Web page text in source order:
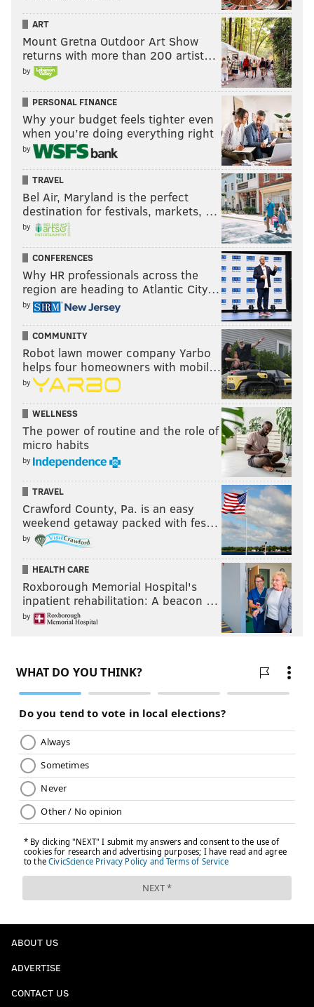
ART
Mount Gretna Outdoor Art Show
returns with more than 200 artist…
by
PERSONAL FINANCE
Why your budget feels tighter even
when you’re doing everything right
by
TRAVEL
Bel Air, Maryland is the perfect
destination for festivals, markets, …
by
CONFERENCES
Why HR professionals across the
region are heading to Atlantic City…
by
COMMUNITY
Robot lawn mower company Yarbo
helps four homeowners with mobil…
by
WELLNESS
The power of routine and the role of
micro habits
by
TRAVEL
Crawford County, Pa. is an easy
weekend getaway packed with fes…
by
HEALTH CARE
Roxborough Memorial Hospital's
inpatient rehabilitation: A beacon …
by
ABOUT US
ADVERTISE
CONTACT US